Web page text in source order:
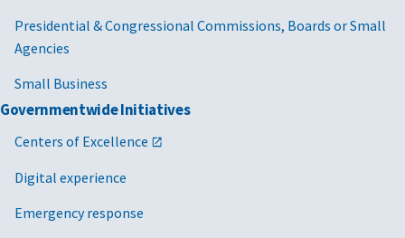
Presidential & Congressional Commissions, Boards or Small
Agencies
Small Business
Governmentwide Initiatives
Centers of Excellence
Digital experience
Emergency response